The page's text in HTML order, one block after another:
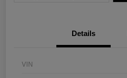
Details
VIN